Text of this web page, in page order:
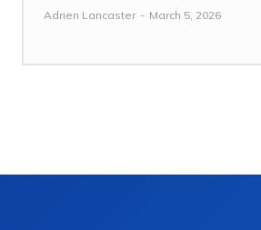
Adrien Lancaster - March 5, 2026